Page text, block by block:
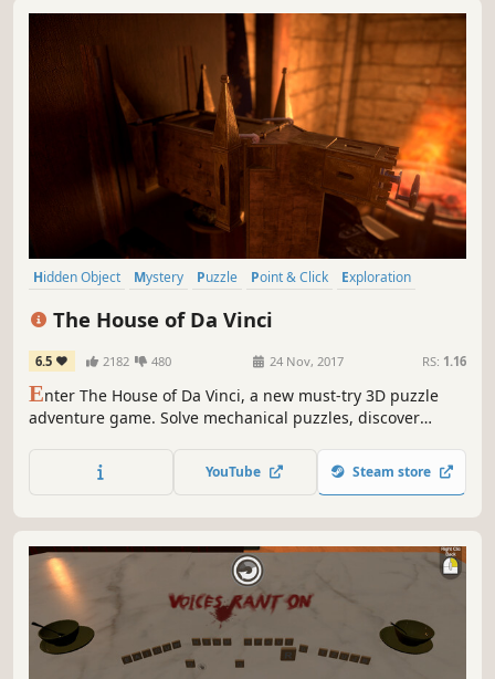
Hidden Object Mystery Puzzle Point & Click
Exploration
The House of Da Vinci
6.5 2182 480 24 Nov, 2017 RS: 1.16
Enter The House of Da Vinci, a new must-try 3D puzzle
adventure game. Solve mechanical puzzles, discover
authentic atmosphere of the Renaissance. Use all your
wits to find out what's behind your master's
YouTube Steam store